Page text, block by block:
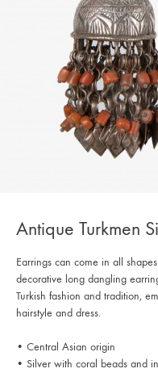
Antique Turkmen
Earrings can come in all
decorative long dangling
Turkish fashion and tradition,
hairstyle and dress.
• Central Asian origin
• Silver with coral beads and